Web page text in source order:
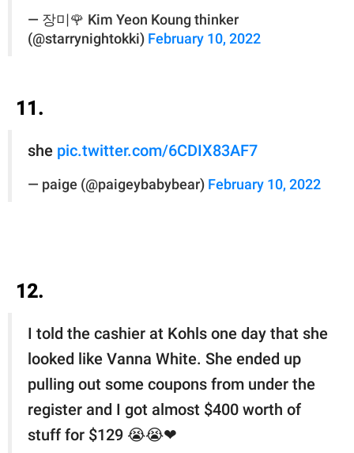
— 장미🌹 Kim Yeon Koung thinker
(@starrynightokki) February 10, 2022
11.
she pic.twitter.com/6CDIX83AF7
— paige (@paigeybabybear) February 10, 2022
12.
I told the cashier at Kohls one day that she
looked like Vanna White. She ended up
pulling out some coupons from under the
register and I got almost $400 worth of
stuff for $129 😭😭❤